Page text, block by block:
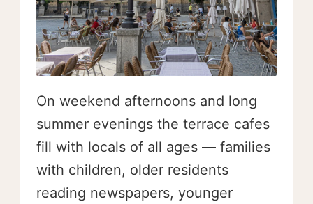
On weekend afternoons and long
summer evenings the terrace cafes
fill with locals of all ages — families
with children, older residents
reading newspapers, younger